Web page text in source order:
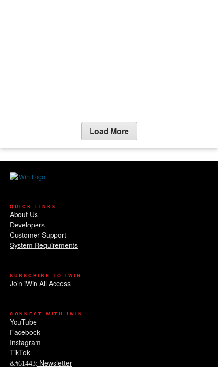
Load More
QUICK LINKS
About Us
Developers
Customer Support
System Requirements
SUBSCRIBE TO IWIN
Join iWin All Access
CONNECT WITH IWIN
YouTube
Facebook
Instagram
TikTok
Newsletter